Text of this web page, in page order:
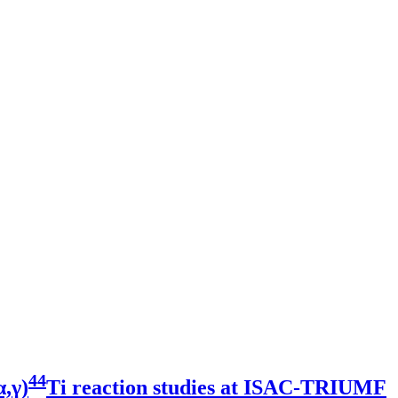
44Ti reaction studies at ISAC-TRIUMF